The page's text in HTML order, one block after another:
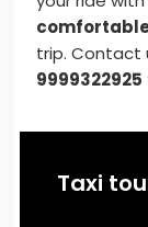
trip. Contact
9999322925
Taxi